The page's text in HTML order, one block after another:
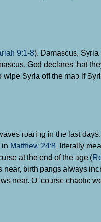
9:1-8). Damascus,
God declares that
Syria off the map if
roaring in the last
in Matthew 24:8 , literally
at the end of the age (
near, birth pangs always
near. Of course chaotic